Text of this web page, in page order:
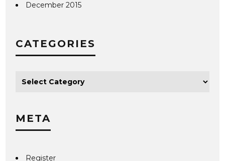
December 2015
CATEGORIES
META
Register